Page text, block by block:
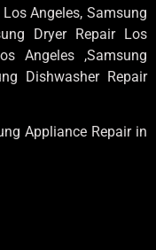
Angeles, Samsung
Dryer Repair Los
Angeles ,Samsung
Dishwasher Repair
Appliance Repair in